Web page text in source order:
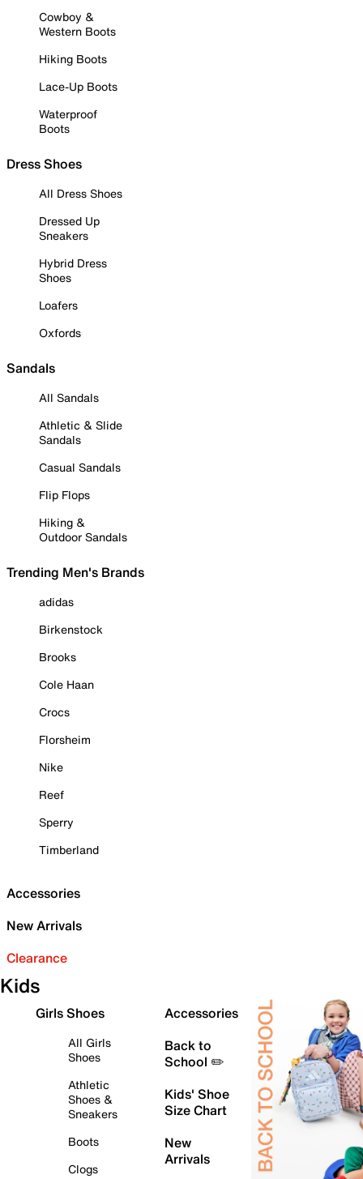
Cowboy &
Western Boots
Hiking Boots
Lace-Up Boots
Waterproof
Boots
Dress Shoes
All Dress Shoes
Dressed Up
Sneakers
Hybrid Dress
Shoes
Loafers
Oxfords
Sandals
All Sandals
Athletic & Slide
Sandals
Casual Sandals
Flip Flops
Hiking &
Outdoor Sandals
Trending Men's Brands
adidas
Birkenstock
Brooks
Cole Haan
Crocs
Florsheim
Nike
Reef
Sperry
Timberland
Accessories
New Arrivals
Clearance
Kids
Girls Shoes
All Girls
Shoes
Athletic
Shoes &
Sneakers
Boots
Clogs
Accessories
Back to
School ✏️
Kids' Shoe
Size Chart
New
Arrivals